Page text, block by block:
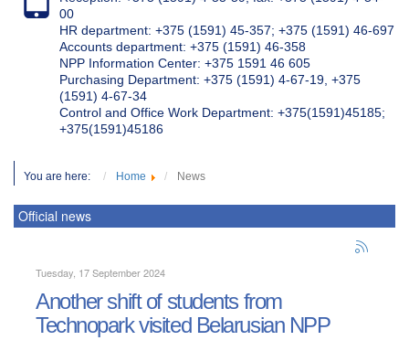
00
HR department: +375 (1591) 45-357; +375 (1591) 46-697
Accounts department: +375 (1591) 46-358
NPP Information Center: +375 1591 46 605
Purchasing Department: +375 (1591) 4-67-19, +375
(1591) 4-67-34
Control and Office Work Department: +375(1591)45185;
+375(1591)45186
You are here: Home News
Official news
Tuesday, 17 September 2024
Another shift of students from
Technopark visited Belarusian NPP